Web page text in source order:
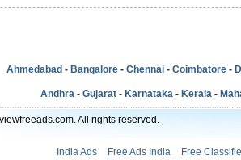
Ahmedabad - Bangalore - Chennai - Coimbatore -
Andhra - Gujarat - Karnataka - Kerala -
All rights reserved.
India Ads Free Ads India Free